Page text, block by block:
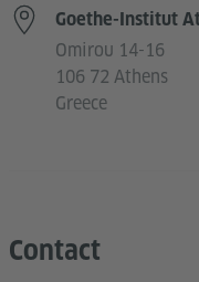
Goethe-Institut
Omirou 14-16
106 72 Athens
Greece
Contact